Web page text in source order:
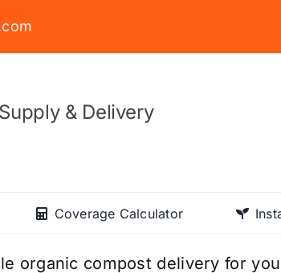
& Delivery
Coverage Calculator
organic compost delivery for